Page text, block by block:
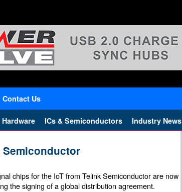
Contact Us
ICs & Semiconductors Industry News
chips for the IoT from Telink Semiconductor are now
the signing of a global distribution agreement.